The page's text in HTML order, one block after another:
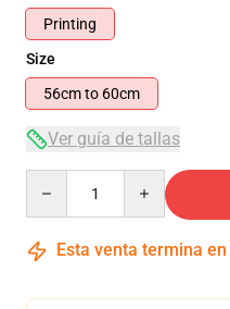
Printing
Size
56cm to 60cm
Ver guía de tallas
Esta venta termina en